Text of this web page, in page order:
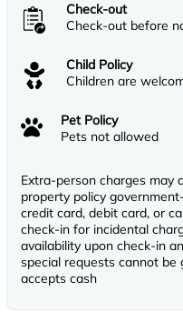
Check-out
Check-out before
Child Policy
Children are
Pet Policy
Pets not allowed
Extra-person charges may
property policy
credit card, debit card, or
check-in for incidental
availability upon check-in
special requests cannot
accepts cash